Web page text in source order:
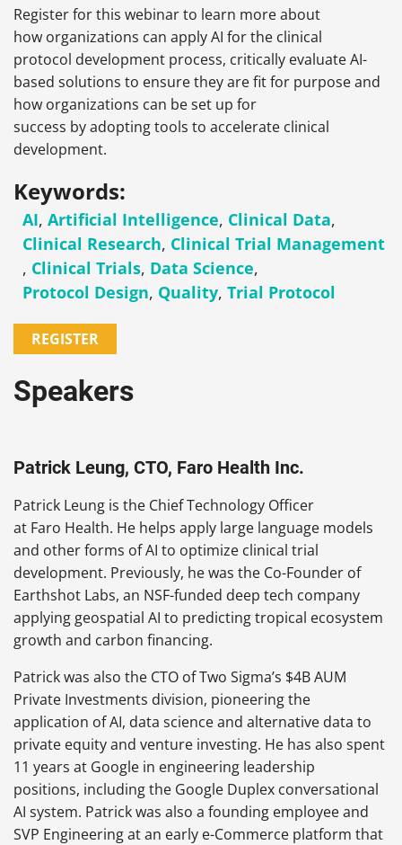
Register for this webinar to learn more about
how organizations can apply AI for the clinical
protocol development process, critically evaluate AI-
based solutions to ensure they are fit for purpose and
how organizations can be set up for
success by adopting tools to accelerate clinical
development.
Keywords:
AI, Artificial Intelligence, Clinical Data,
Clinical Research, Clinical Trial Management
, Clinical Trials, Data Science,
Protocol Design, Quality, Trial Protocol
REGISTER
Speakers
Patrick Leung, CTO, Faro Health Inc.
Patrick Leung is the Chief Technology Officer
at Faro Health. He helps apply large language models
and other forms of AI to optimize clinical trial
development. Previously, he was the Co-Founder of
Earthshot Labs, an NSF-funded deep tech company
applying geospatial AI to predicting tropical ecosystem
growth and carbon financing.
Patrick was also the CTO of Two Sigma’s $4B AUM
Private Investments division, pioneering the
application of AI, data science and alternative data to
private equity and venture investing. He has also spent
11 years at Google in engineering leadership
positions, including the Google Duplex conversational
AI system. Patrick was also a founding employee and
SVP Engineering at an early e-Commerce platform that